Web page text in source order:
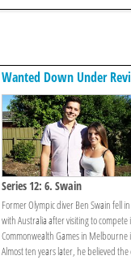
Wanted Down Under
Series 12: 6. Swain
Former Olympic diver Ben Swain fell
with Australia after visiting to compete
Commonwealth Games in Melbourne
Almost ten years later, he believed